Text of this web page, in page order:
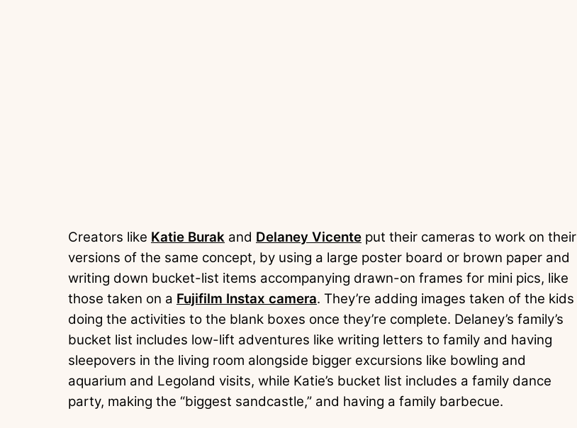
Creators like Katie Burak and Delaney Vicente put their cameras to work on their
versions of the same concept, by using a large poster board or brown paper and
writing down bucket-list items accompanying drawn-on frames for mini pics, like
those taken on a Fujifilm Instax camera. They’re adding images taken of the kids
doing the activities to the blank boxes once they’re complete. Delaney’s family’s
bucket list includes low-lift adventures like writing letters to family and having
sleepovers in the living room alongside bigger excursions like bowling and
aquarium and Legoland visits, while Katie’s bucket list includes a family dance
party, making the “biggest sandcastle,” and having a family barbecue.